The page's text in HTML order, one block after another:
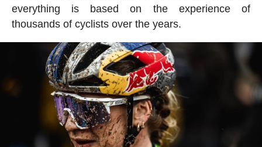
everything is based on the experience of
thousands of cyclists over the years.